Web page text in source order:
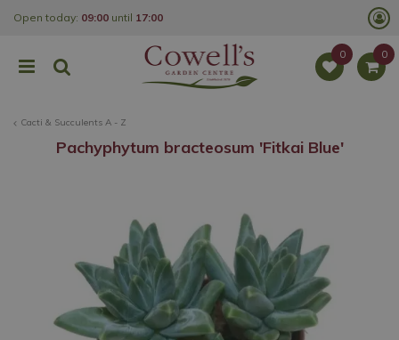
Cacti & Succulents A - Z
Open today: 09:00 until 17:00
Pachyphytum bracteosum 'Fitkai Blue'